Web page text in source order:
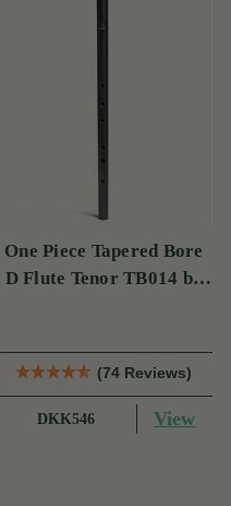
One Piece Tapered Bore
D Flute Tenor TB014 by
(74 Reviews)
DKK546 View